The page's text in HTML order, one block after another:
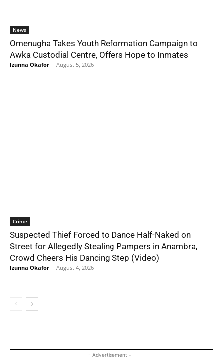
News
Omenugha Takes Youth Reformation Campaign to
Awka Custodial Centre, Offers Hope to Inmates
Izunna Okafor - August 5, 2026
Crime
Suspected Thief Forced to Dance Half-Naked on
Street for Allegedly Stealing Pampers in Anambra,
Crowd Cheers His Dancing Step (Video)
Izunna Okafor - August 4, 2026
- Advertisement -